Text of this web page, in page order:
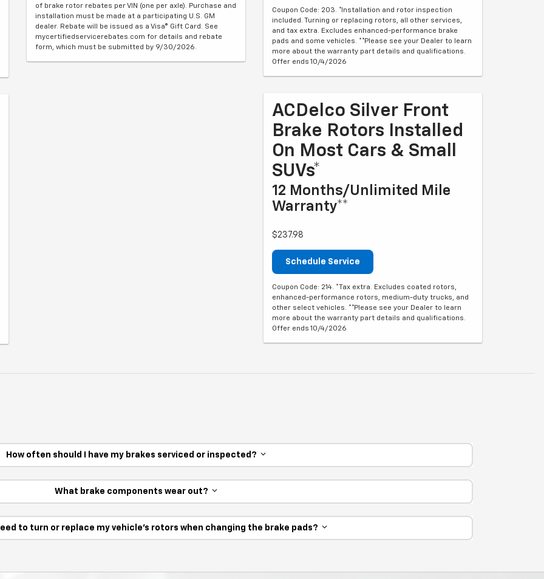
of brake rotor rebates per VIN (one per axle). Purchase and
installation must be made at a participating U.S. GM
dealer. Rebate will be issued as a Visa® Gift Card. See
mycertifiedservicerebates.com for details and rebate
form, which must be submitted by 9/30/2026.
Coupon Code: 203. *Installation and rotor inspection
included. Turning or replacing rotors, all other services,
and tax extra. Excludes enhanced-performance brake
pads and some vehicles. **Please see your Dealer to learn
more about the warranty part details and qualifications.
Offer ends 10/4/2026
ACDelco Silver Front
Brake Rotors Installed
On Most Cars & Small
SUVs*
12 Months/Unlimited Mile
Warranty**
$237.98
Schedule Service
Coupon Code: 214. *Tax extra. Excludes coated rotors,
enhanced-performance rotors, medium-duty trucks, and
other select vehicles. **Please see your Dealer to learn
more about the warranty part details and qualifications.
Offer ends 10/4/2026
How often should I have my brakes serviced or inspected?
What brake components wear out?
to turn or replace my vehicle’s rotors when changing the brake pads?